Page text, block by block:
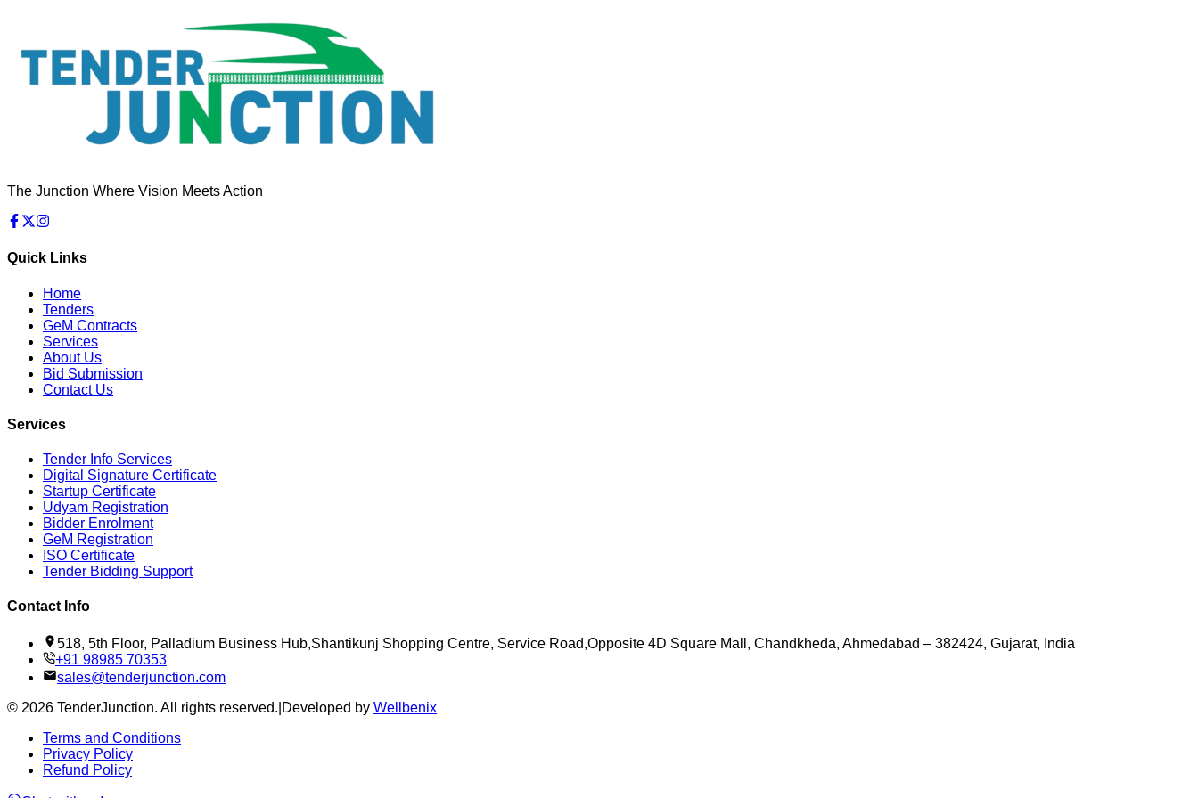
The Junction Where Vision Meets Action
Quick Links
Home
Tenders
GeM Contracts
Services
About Us
Bid Submission
Contact Us
Services
Tender Info Services
Digital Signature Certificate
Startup Certificate
Udyam Registration
Bidder Enrolment
GeM Registration
ISO Certificate
Tender Bidding Support
Contact Info
518, 5th Floor, Palladium Business Hub,Shantikunj Shopping Centre, Service Road,Opposite 4D Square Mall, Chandkheda, Ahmedabad – 382424, Gujarat, India
+91 98985 70353
sales@tenderjunction.com
© 2026 TenderJunction. All rights reserved. Developed by Wellbenix
Terms and Conditions
Privacy Policy
Refund Policy